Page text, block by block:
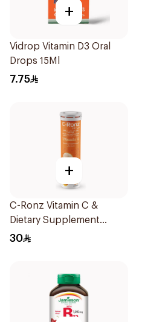
+
Vidrop Vitamin D3 Oral
Drops 15Ml
7.75
+
C-Ronz Vitamin C &
Dietary Supplement
2000Mg 20Tablets
30